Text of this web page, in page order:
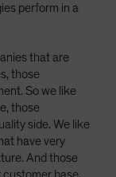
perform in a
that are
those
So we like
those
side. We like
have very
And those